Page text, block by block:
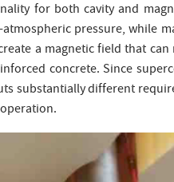
for both cavity and
pressure, while
a magnetic field that can
concrete. Since
substantially different